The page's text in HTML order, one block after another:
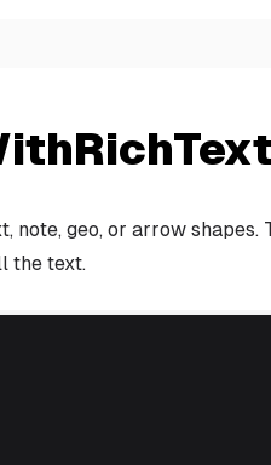
note, geo, or arrow
the text.